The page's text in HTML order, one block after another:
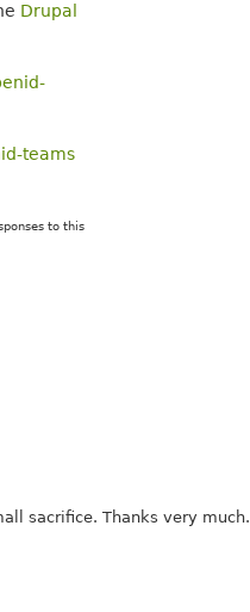
Drupal
teams
to this
sacrifice. Thanks very much.